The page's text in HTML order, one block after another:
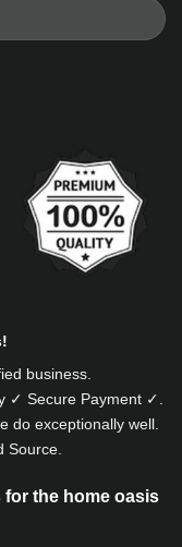
business.
✓ Secure Payment ✓.
do exceptionally well.
Source.
the home oasis